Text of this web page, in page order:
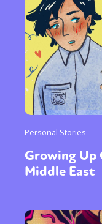
Personal Stories
Growing Up
Middle East